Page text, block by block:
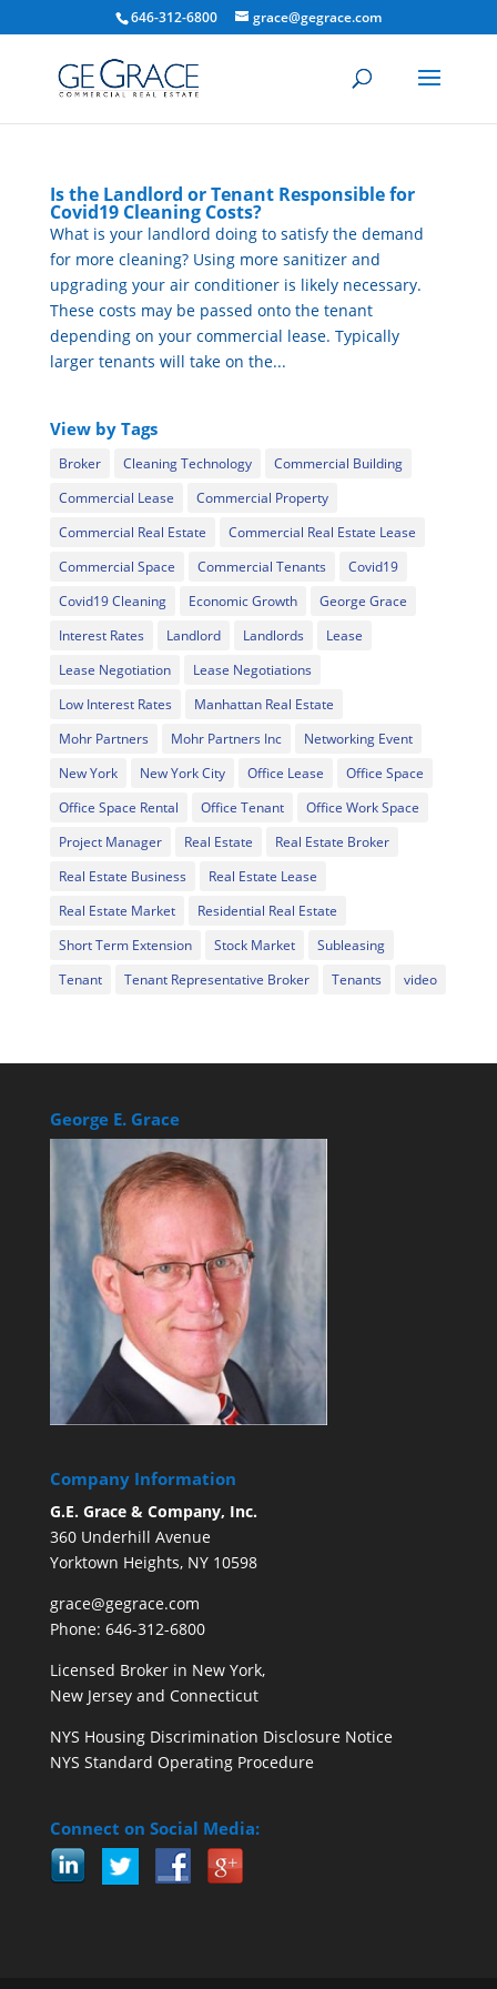
646-312-6800 grace@gegrace.com
Is the Landlord or Tenant Responsible for
Covid19 Cleaning Costs?
What is your landlord doing to satisfy the demand
for more cleaning? Using more sanitizer and
upgrading your air conditioner is likely necessary.
These costs may be passed onto the tenant
depending on your commercial lease. Typically
larger tenants will take on the...
View by Tags
Broker Cleaning Technology
Commercial Building
Commercial Lease
Commercial Property
Commercial Real Estate
Commercial Real Estate Lease
Commercial Space
Commercial Tenants
Covid19
Covid19 Cleaning
Economic Growth
George Grace
Interest Rates
Landlord Landlords
Lease
Lease Negotiation
Lease Negotiations
Low Interest Rates
Manhattan Real Estate
Mohr Partners
Mohr Partners Inc
Networking Event
New York
New York City Office Lease
Office Space
Office Space Rental
Office Tenant
Office Work Space
Project Manager
Real Estate
Real Estate Broker
Real Estate Business
Real Estate Lease
Real Estate Market
Residential Real Estate
Short Term Extension
Stock Market
Subleasing
Tenant
Tenant Representative Broker Tenants video
George E. Grace
Company Information
G.E. Grace & Company, Inc.
360 Underhill Avenue
Yorktown Heights, NY 10598
grace@gegrace.com
Phone: 646-312-6800
Licensed Broker in New York,
New Jersey and Connecticut
NYS Housing Discrimination Disclosure Notice
NYS Standard Operating Procedure
Connect on Social Media: